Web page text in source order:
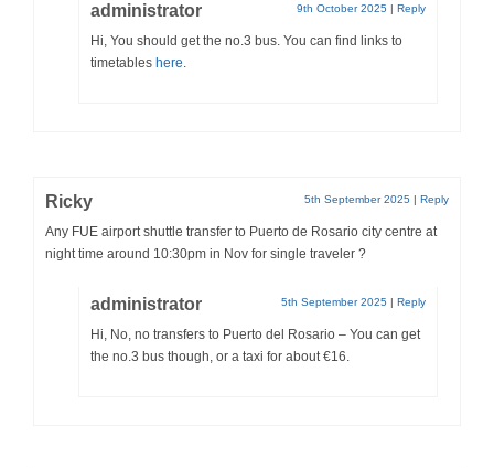
Working Remotely from Fuerteventura
administrator 9th October 2025 | Reply
Hi, You should get the no.3 bus. You can find links to
timetables here.
Ricky 5th September 2025 | Reply
Any FUE airport shuttle transfer to Puerto de Rosario city centre at
night time around 10:30pm in Nov for single traveler ?
administrator 5th September 2025 | Reply
Hi, No, no transfers to Puerto del Rosario – You can get
the no.3 bus though, or a taxi for about €16.